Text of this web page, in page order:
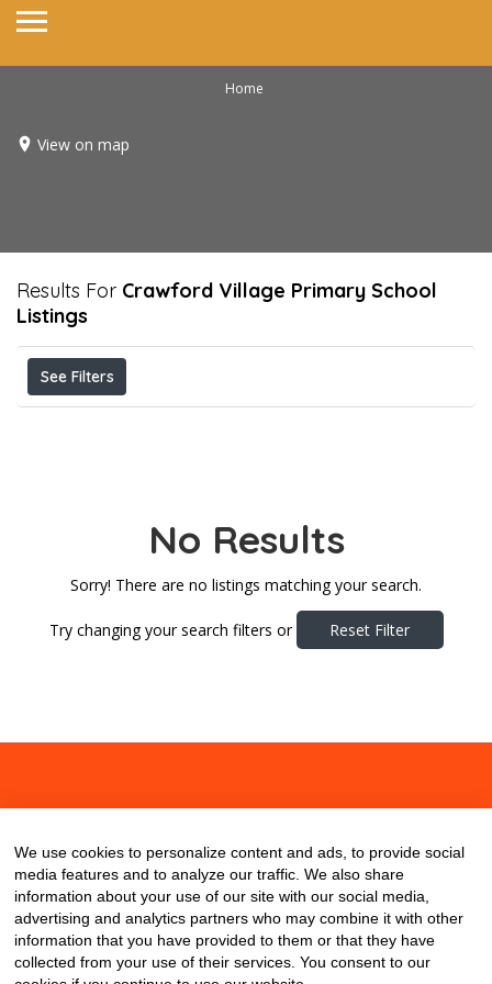
Home
View on map
Results For Crawford Village Primary School
Listings
See Filters
No Results
Sorry! There are no listings matching your search.
Try changing your search filters or Reset Filter
We use cookies to personalize content and ads, to provide social
media features and to analyze our traffic. We also share
information about your use of our site with our social media,
advertising and analytics partners who may combine it with other
information that you have provided to them or that they have
collected from your use of their services. You consent to our